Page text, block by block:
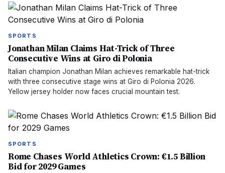
SPORTS
Jonathan Milan Claims Hat-Trick of Three
Consecutive Wins at Giro di Polonia
Italian champion Jonathan Milan achieves remarkable hat-trick
with three consecutive stage wins at Giro di Polonia 2026.
Yellow jersey holder now faces crucial mountain test.
SPORTS
Rome Chases World Athletics Crown: €1.5 Billion
Bid for 2029 Games